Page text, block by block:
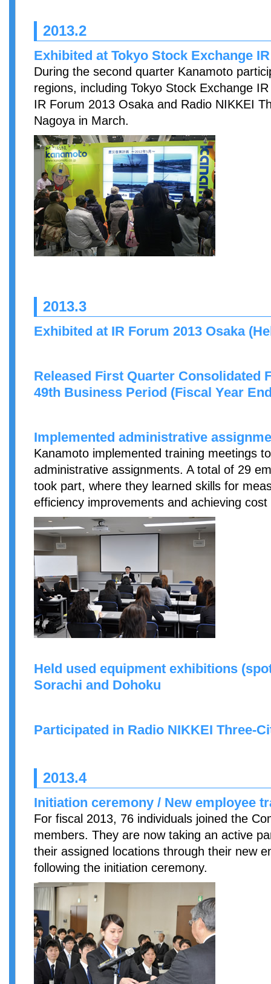
2013.2
Exhibited at Tokyo Stock Exchange
During the second quarter Kanamoto
regions, including Tokyo Stock Exchange
IR Forum 2013 Osaka and Radio NIKKEI
Nagoya in March.
2013.3
Exhibited at IR Forum 2013 Osaka
Released First Quarter Consolidated
49th Business Period (Fiscal Year
Implemented administrative
Kanamoto implemented training meetings
administrative assignments. A total of 29
took part, where they learned skills for
efficiency improvements and achieving
Held used equipment exhibitions
Sorachi and Dohoku
Participated in Radio NIKKEI Three-
2013.4
Initiation ceremony / New employee
For fiscal 2013, 76 individuals joined the
members. They are now taking an active
their assigned locations through their new
following the initiation ceremony.